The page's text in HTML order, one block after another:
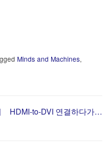
Minds and Machines,
HDMI-to-DVI 연결하다가…